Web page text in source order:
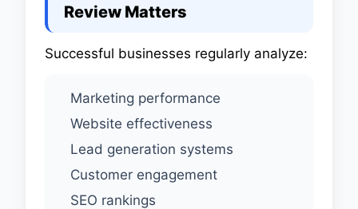
Review Matters
Successful businesses regularly analyze:
Marketing performance
Website effectiveness
Lead generation systems
Customer engagement
SEO rankings